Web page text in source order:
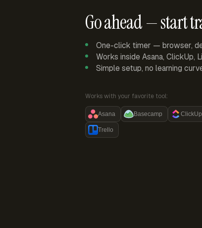
Go ahead — start
One-click timer — browser,
Works inside Asana, ClickUp,
Simple setup, no learning
Works with your favorite tool:
Asana Basecamp ClickUp
Trello